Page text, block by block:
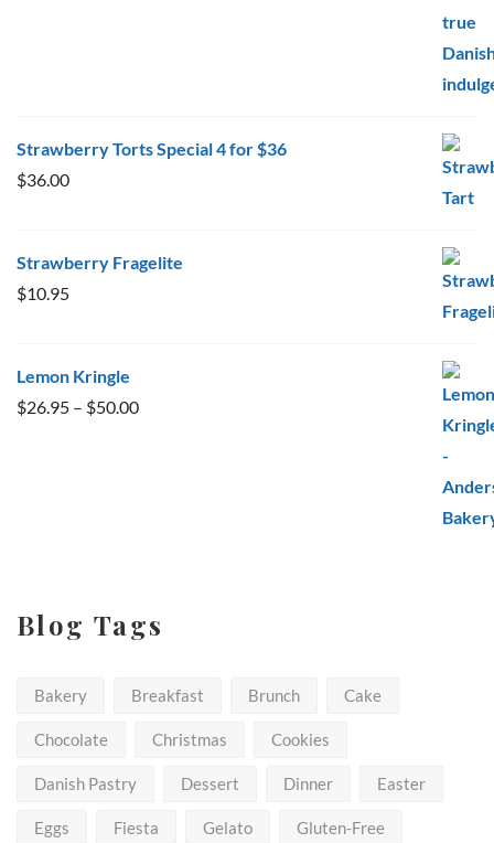
Strawberry Torts Special 4 for $36
$36.00
Strawberry Fragelite
$10.95
Lemon Kringle
$26.95 – $50.00Price
Blog Tags
Bakery Breakfast Brunch Cake
Chocolate Christmas Cookies
Danish Pastry Dessert Dinner Easter
Eggs Fiesta Gelato Gluten-Free